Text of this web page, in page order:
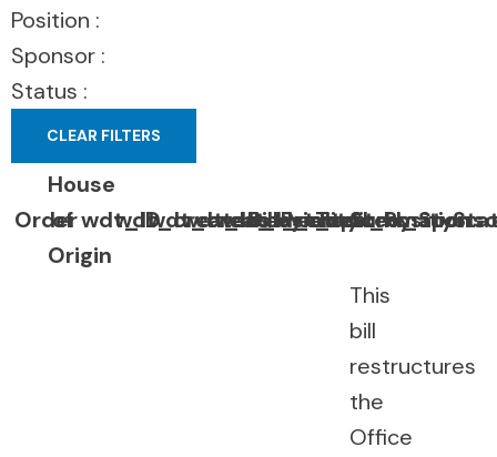
Position :
Sponsor :
Status :
CLEAR FILTERS
Order
House
of
Origin
wdt_ID
wdt_created_by
wdt_created_at
wdt_last_edited_by
wdt_last_edited_at
BillPriority
TopicSummary
Position
This
bill
restructures
the
Office